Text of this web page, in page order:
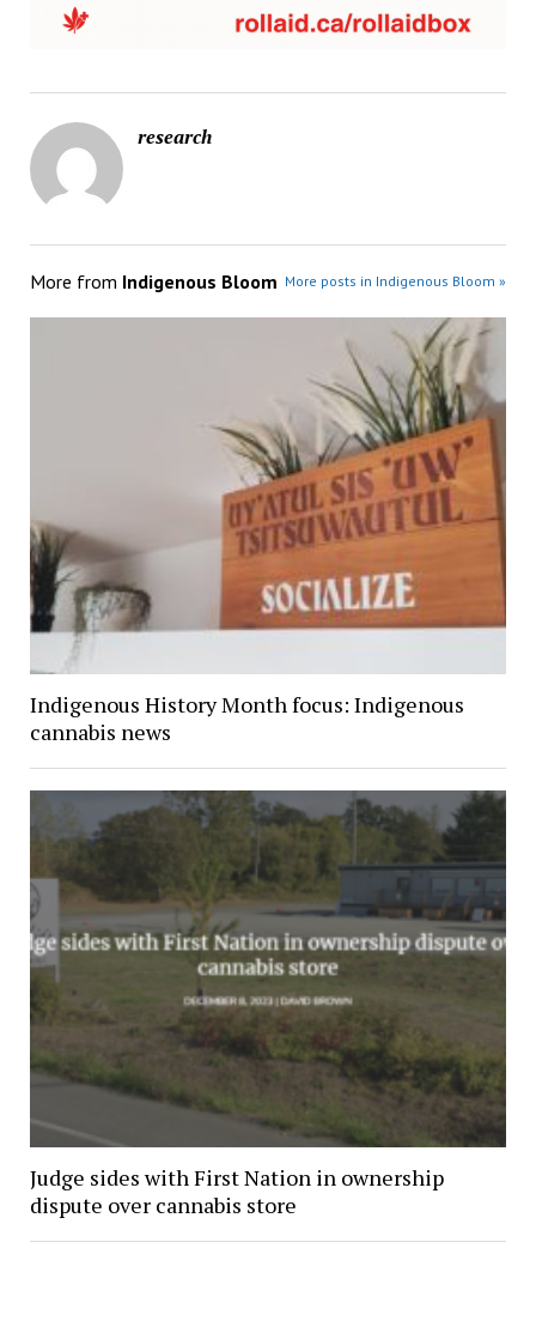
research
More from Indigenous Bloom More posts in Indigenous Bloom »
Indigenous History Month focus: Indigenous
cannabis news
Judge sides with First Nation in ownership
dispute over cannabis store